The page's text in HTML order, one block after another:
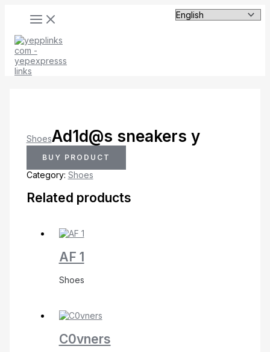
content
ShoesAd1d@s sneakers y
BUY PRODUCT
Category: Shoes
Related products
AF 1
Shoes
C0vners